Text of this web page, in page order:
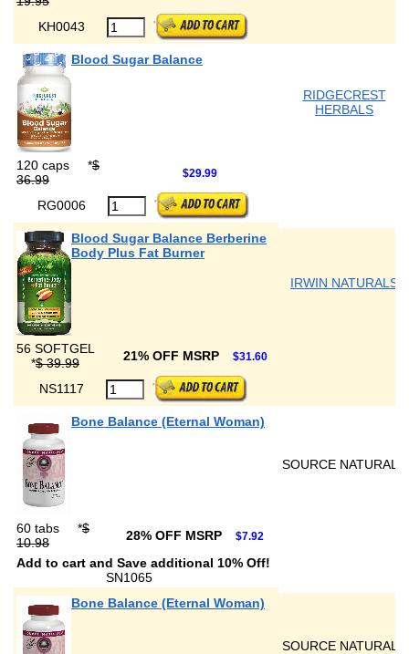
KH0043
Blood Sugar Balance
RIDGECREST
HERBALS
120 caps *$
36.99
$29.99
RG0006
Blood Sugar Balance Berberine
Body Plus Fat Burner
IRWIN NATURALS
56 SOFTGEL
*$ 39.99 21% OFF MSRP $31.60
NS1117
Bone Balance (Eternal Woman)
SOURCE NATURALS
60 tabs *$
10.98
28% OFF MSRP $7.92
Add to cart and Save additional 10% Off!
SN1065
Bone Balance (Eternal Woman)
SOURCE NATURALS